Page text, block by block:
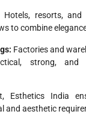
Hotels, resorts,
to combine
Factories and
strong, and
Esthetics India
and aesthetic